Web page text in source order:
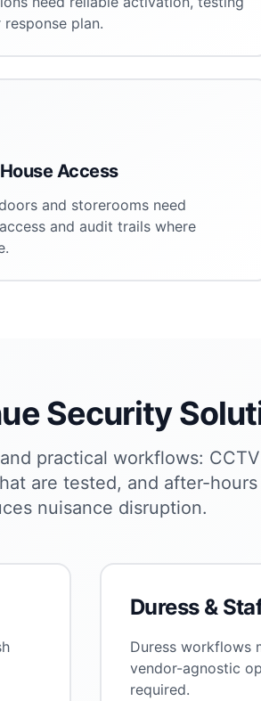
plan.
Access
and storerooms need
and audit trails where
Security
practical workflows:
are tested, and after-
nuisance disruption.
Duress &
Duress workflows
vendor-agnostic
required.